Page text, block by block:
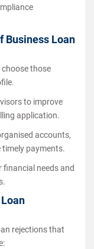
Business Loan
choose those
to improve
application.
accounts,
timely payments.
financial needs and
rejections that